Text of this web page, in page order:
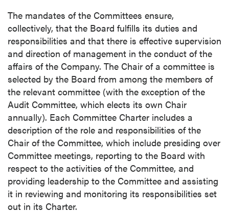
The mandates of the Committees ensure,
collectively, that the Board fulfills its duties and
responsibilities and that there is effective supervision
and direction of management in the conduct of the
affairs of the Company. The Chair of a committee is
selected by the Board from among the members of
the relevant committee (with the exception of the
Audit Committee, which elects its own Chair
annually). Each Committee Charter includes a
description of the role and responsibilities of the
Chair of the Committee, which include presiding over
Committee meetings, reporting to the Board with
respect to the activities of the Committee, and
providing leadership to the Committee and assisting
it in reviewing and monitoring its responsibilities set
out in its Charter.
I agree to and consent to receive news,
updates, and other communications by way
of commercial electronic messages
(including email) from P2 Gold Inc. I
understand I may withdraw consent at any
time by clicking the unsubscribe link
contained in all emails from P2 Gold Inc.
P2 Gold Inc
Suite 789 - 999 West Hastings St.
Vancouver, BC
Canada V6C 2W2
info@p2gold.com
Continue